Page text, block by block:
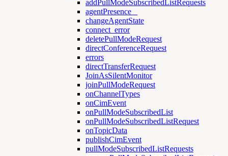
addPullModeSubscribedListRequests
agentPresence _
changeAgentState
connect_error
deletePullModeRequest
directConferenceRequest
errors
directTransferRequest
JoinAsSilentMonitor
joinPullModeRequest
onChannelTypes
onCimEvent
onPullModeSubscribedList
onPullModeSubscribedListRequest
onTopicData
publishCimEvent
pullModeSubscribedListRequests